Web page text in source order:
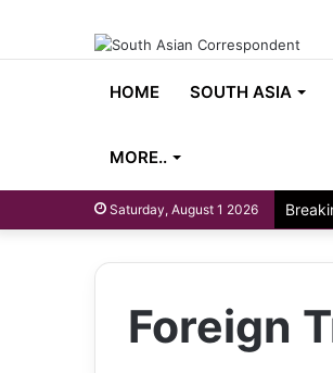
HOME SOUTH ASIA
MORE..
Saturday, August 1 2026
Foreign